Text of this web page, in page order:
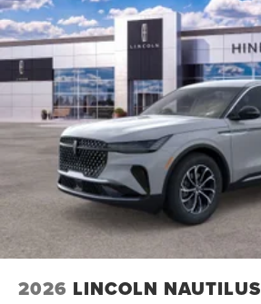
2026 LINCOLN NAUTILUS